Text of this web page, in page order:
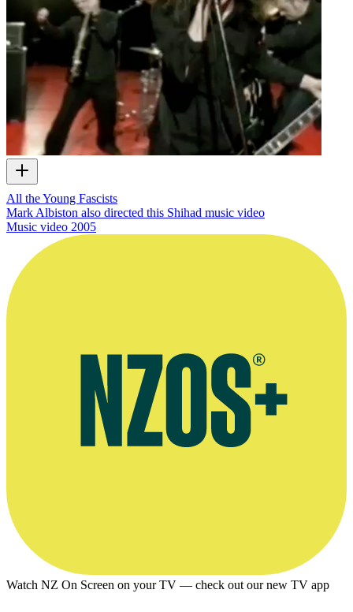
All the Young Fascists
Mark Albiston also directed this Shihad music video
Music video 2005
Watch NZ On Screen on your TV — check out our new TV app